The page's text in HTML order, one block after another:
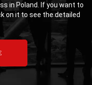
in Poland. If you want to
on it to see the detailed